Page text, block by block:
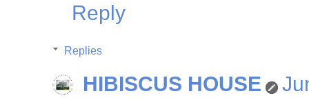
Reply
Replies
HIBISCUS HOUSE